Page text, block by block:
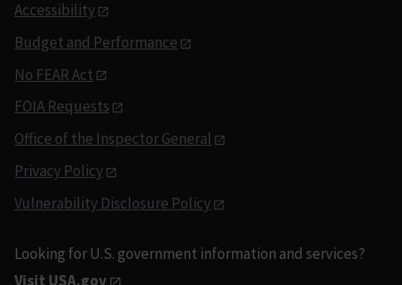
Accessibility
Budget and Performance
No FEAR Act
FOIA Requests
Office of the Inspector General
Privacy Policy
Vulnerability Disclosure Policy
Looking for U.S. government information and services?
Visit USA.gov